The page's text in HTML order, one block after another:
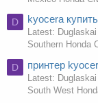
D kyocera
Latest: Duglaskai
Southern Honda
D принтер
Latest: Duglaskai
South West